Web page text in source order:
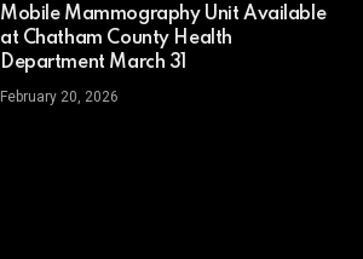
Mobile Mammography Unit Available
at Chatham County Health
Department March 31
February 20, 2026